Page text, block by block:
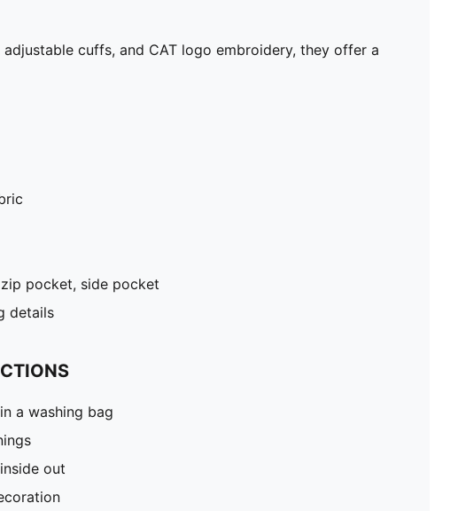
cuffs, and CAT logo embroidery, they offer a
pocket, side pocket
details
a washing bag
out